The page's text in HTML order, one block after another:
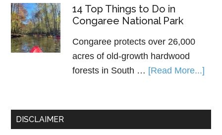
14 Top Things to Do in
Congaree National Park
Congaree protects over 26,000
acres of old-growth hardwood
forests in South … [Read More...]
DISCLAIMER